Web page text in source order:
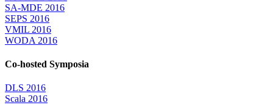
SA-MDE 2016
SEPS 2016
VMIL 2016
WODA 2016
Co-hosted Symposia
DLS 2016
Scala 2016